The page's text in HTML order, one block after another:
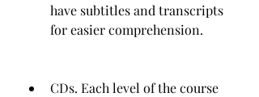
have subtitles and transcripts
for easier comprehension.
CDs. Each level of the course